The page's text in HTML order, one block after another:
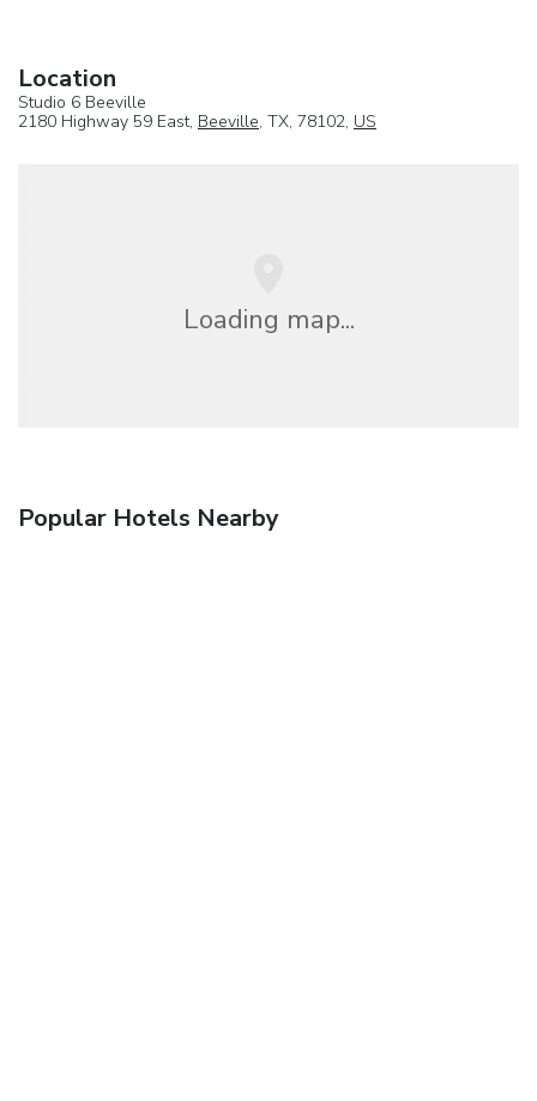
Location
Studio 6 Beeville
2180 Highway 59 East, Beeville, TX, 78102, US
Loading map...
Popular Hotels Nearby